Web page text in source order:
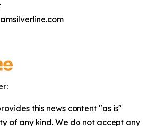
this news content "as is"
of any kind. We do not accept any